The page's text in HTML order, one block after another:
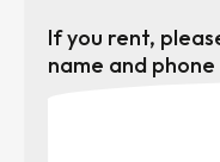
If you rent,
name and